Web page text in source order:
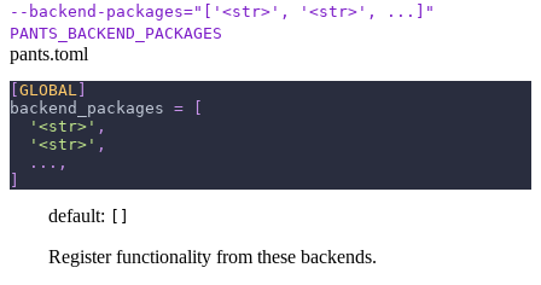
--backend-packages="['<str>', '<str>', ...]"
PANTS_BACKEND_PACKAGES
pants.toml
[GLOBAL ]
backend_packages =
[
'<str>' ,
'<str>' ,
. . . ,
]
default: []
Register functionality from these backends.